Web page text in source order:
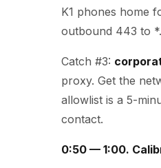
K1 phones home
outbound 443 to
Catch #3:
proxy. Get the
allowlist is a 5-
contact.
0:50 — 1:00.